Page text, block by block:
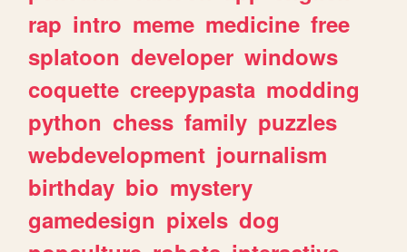
rap intro meme medicine free
splatoon developer windows
coquette creepypasta modding
python chess family puzzles
webdevelopment journalism
birthday bio mystery
gamedesign pixels dog